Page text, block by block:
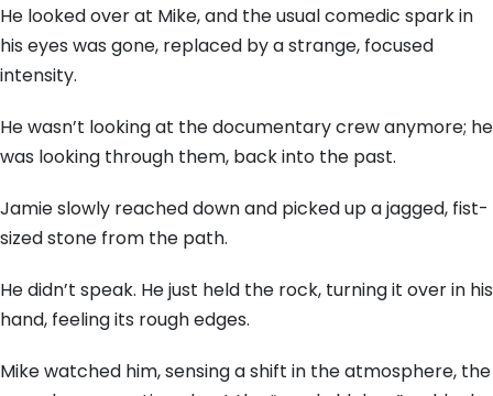
He looked over at Mike,and the usual comedic spark in
his eyes was gone, replaced by a strange, focused
intensity.
He wasn’t looking at the documentary crew anymore; he
was looking through them, back into the past.
Jamie slowly reached down and picked up a jagged, fist-
sized stone from the path.
He didn’t speak. He just held the rock, turning it over in his
hand, feeling its rough edges.
Mike watched him,sensing a shift in the atmosphere, the